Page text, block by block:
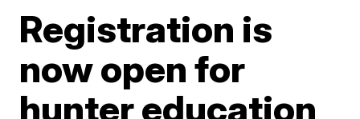
Registration is
now open for
hunter education